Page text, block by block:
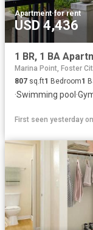
Apartment·for rent
USD 4,436
Marina Point, Foster
807 sq.ft1 Bedroom1
·Swimming pool ·
First seen yesterday on